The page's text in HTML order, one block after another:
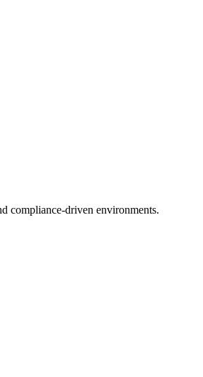
compliance-driven environments.